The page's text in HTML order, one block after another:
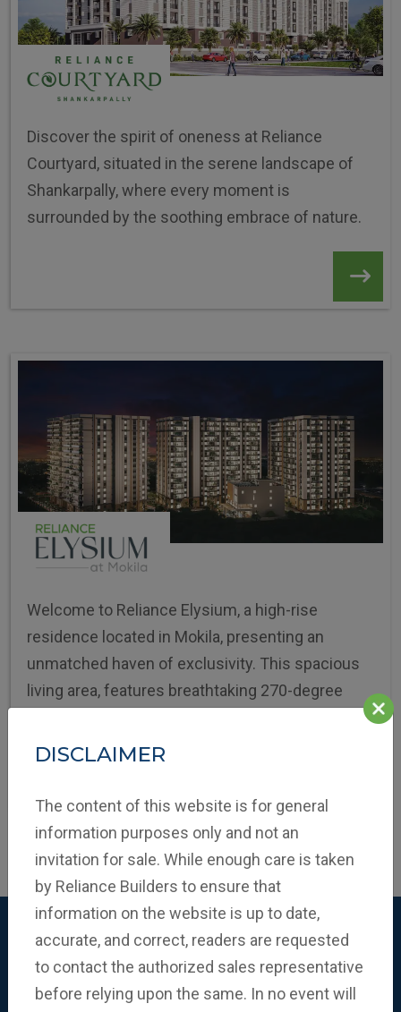
38 Years of Building
Trusted Relationships
Discover the spirit of oneness at Reliance
Courtyard, situated in the serene landscape of
Shankarpally, where every moment is
surrounded by the soothing embrace of nature.
Welcome to Reliance Elysium, a high-rise
residence located in Mokila, presenting an
unmatched haven of exclusivity. This spacious
living area, features breathtaking 270-degree
Our Communities
DISCLAIMER
The content of this website is for general
information purposes only and not an
invitation for sale. While enough care is taken
by Reliance Builders to ensure that
information on the website is up to date,
accurate, and correct, readers are requested
to contact the authorized sales representative
before relying upon the same. In no event will